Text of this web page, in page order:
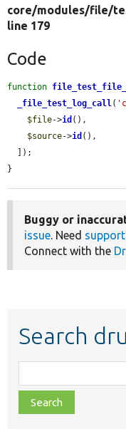
core/modules/file/
line 179
Code
function
_file_test_log_call(
$file->id (),
$source->id (),
}
Buggy or
issue. Need support
Connect with the
Search
class,
file,
topic,